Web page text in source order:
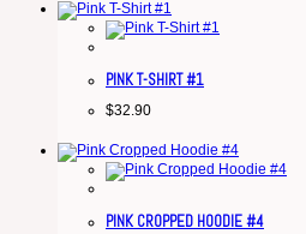
PINK T-SHIRT #1
$32.90
PINK CROPPED HOODIE #4